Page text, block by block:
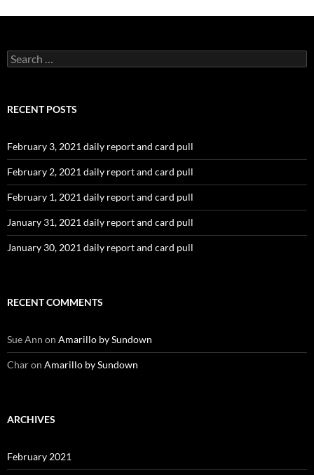
Search
for:
RECENT POSTS
February 3, 2021 daily report and card pull
February 2, 2021 daily report and card pull
February 1, 2021 daily report and card pull
January 31, 2021 daily report and card pull
January 30, 2021 daily report and card pull
RECENT COMMENTS
Sue Ann on Amarillo by Sundown
Charon Amarillo by Sundown
ARCHIVES
February 2021